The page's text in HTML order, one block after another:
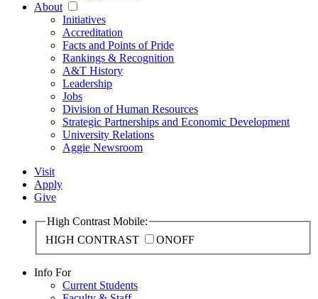
About
Initiatives
Accreditation
Facts and Points of Pride
Rankings & Recognition
A&T History
Leadership
Jobs
Division of Human Resources
Strategic Partnerships and Economic Development
University Relations
Aggie Newsroom
Visit
Apply
Give
High Contrast Mobile:
HIGH CONTRAST
ONOFF
Info For
Current Students